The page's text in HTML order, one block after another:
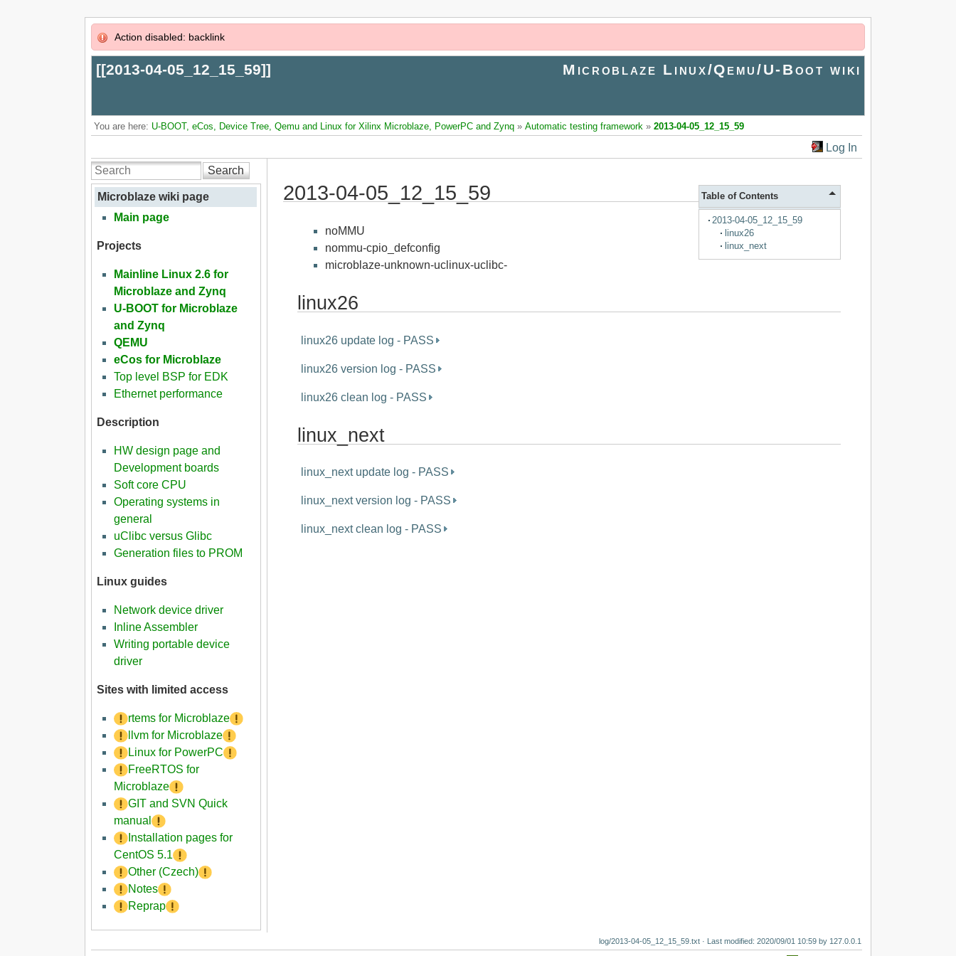
Action disabled: backlink
[[2013-04-05_12_15_59]] Microblaze Linux/Qemu/U-Boot wiki
You are here: U-BOOT, eCos, Device Tree, Qemu and Linux for Xilinx Microblaze, PowerPC and Zynq» Automatic testing framework » 2013-04-05_12_15_59
Log In
Search
Microblaze wiki page
Main page
Projects
Mainline Linux 2.6 for
Microblaze and Zynq
U-BOOT for Microblaze
and Zynq
QEMU
eCos for Microblaze
Top level BSP for EDK
Ethernet performance
Description
HW design page and
Development boards
Soft core CPU
Operating systems in
general
uClibc versus Glibc
Generation files to PROM
Linux guides
Network device driver
Inline Assembler
Writing portable device
driver
Sites with limited access
rtems for Microblaze
llvm for Microblaze
Linux for PowerPC
FreeRTOS for
Microblaze
GIT and SVN Quick
manual
Installation pages for
CentOS 5.1
Other (Czech)
Notes
Reprap
Table of Contents
2013-04-05_12_15_59
linux26
linux_next
2013-04-05_12_15_59
noMMU
nommu-cpio_defconfig
microblaze-unknown-uclinux-uclibc-
linux26
linux26 update log - PASS
linux26 version log - PASS
linux26 clean log - PASS
linux_next
linux_next update log - PASS
linux_next version log - PASS
linux_next clean log - PASS
log/2013-04-05_12_15_59.txt· Last modified: 2020/09/01 10:59by 127.0.0.1